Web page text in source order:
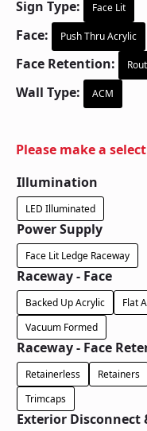
Sign Type: Face Lit
Face: Push Thru Acrylic
Face Retention:
Wall Type: ACM
Please make a
Illumination
LED Illuminated
Power Supply
Face Lit Ledge Raceway
Raceway - Face
Backed Up Acrylic Flat
Vacuum Formed
Raceway - Face
Retainerless Retainers
Trimcaps
Exterior Disconnect